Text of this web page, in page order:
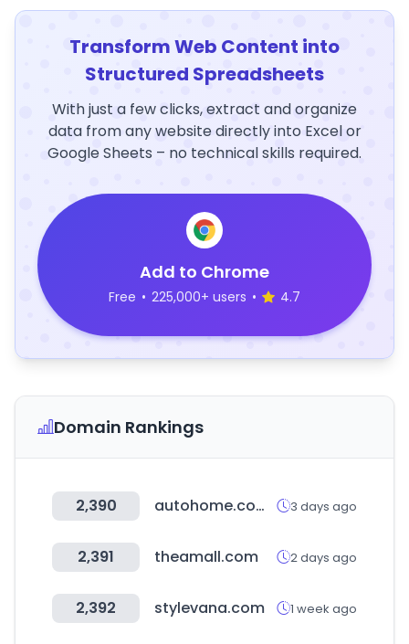
Transform Web Content into
Structured Spreadsheets
With just a few clicks, extract and organize
data from any website directly into Excel or
Google Sheets – no technical skills required.
Add to Chrome
Free • 225,000+ users • 4.7
Domain Rankings
2,390 autohome.com.cn 3 days ago
2,391 theamall.com 2 days ago
2,392 stylevana.com 1 week ago